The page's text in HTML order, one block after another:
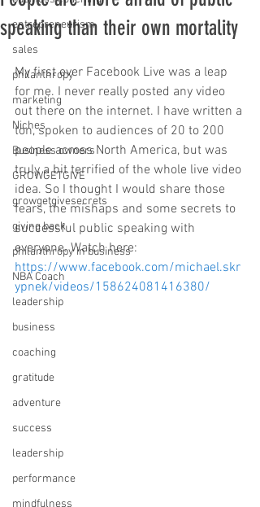
entrepreneurism
sales
philanthropy
marketing
Niches
Business owners
GROWGETGIVE
growgetgivesecrets
giving back
philanthropy in business
NBA Coach
leadership
business
coaching
gratitude
adventure
success
leadership
performance
mindfulness
speaking than their own mortality
My first ever Facebook Live was a leap
for me. I never really posted any video
out there on the internet. I have written a
ton, spoken to audiences of 20 to 200
people across North America, but was
truly a bit terrified of the whole live video
idea. So I thought I would share those
fears, the mishaps and some secrets to
successful public speaking with
everyone. Watch here:
https://www.facebook.com/michael.skr
ypnek/videos/158624081416380/